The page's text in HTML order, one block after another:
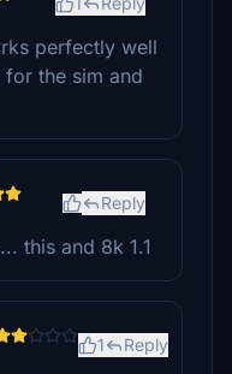
perfectly well
for the sim and
Reply
this and 8k 1.1
1 Reply